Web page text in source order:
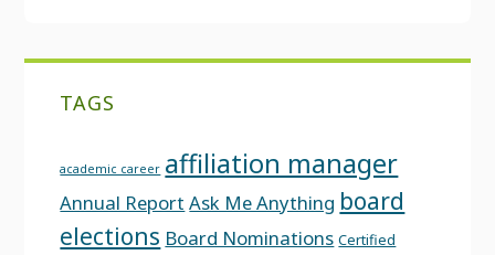
TAGS
academic career affiliation manager
Annual Report Ask Me Anything board
elections Board Nominations Certified